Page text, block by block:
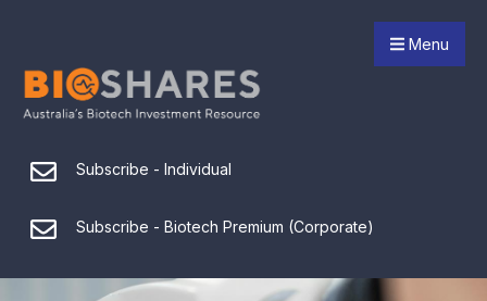
Menu
Subscribe - Individual
Subscribe - Biotech Premium (Corporate)